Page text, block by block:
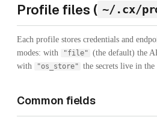
Profile files ( ~/.cx/
Each profile stores credentials and
modes: with "file" (the default) the
with
"os_store" the secrets live in
Common fields